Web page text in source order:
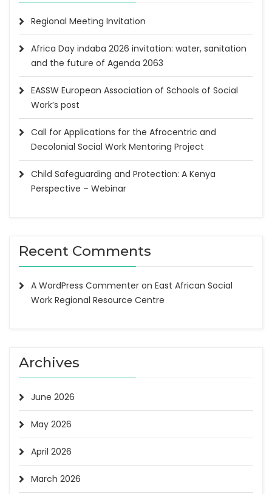
Regional Meeting Invitation
Africa Day indaba 2026 invitation: water, sanitation
and the future of Agenda 2063
EASSW European Association of Schools of Social
Work’s post
Call for Applications for the Afrocentric and
Decolonial Social Work Mentoring Project
Child Safeguarding and Protection: A Kenya
Perspective – Webinar
Recent Comments
A WordPress Commenter on East African Social
Work Regional Resource Centre
Archives
June 2026
May 2026
April 2026
March 2026